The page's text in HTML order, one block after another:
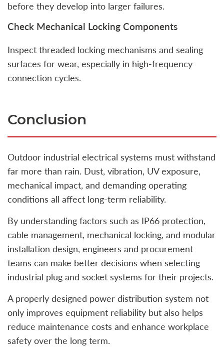
before they develop into larger failures.
Check Mechanical Locking Components
Inspect threaded locking mechanisms and sealing
surfaces for wear, especially in high-frequency
connection cycles.
Conclusion
Outdoor industrial electrical systems must withstand
far more than rain. Dust, vibration, UV exposure,
mechanical impact, and demanding operating
conditions all affect long-term reliability.
By understanding factors such as IP66 protection,
cable management, mechanical locking, and modular
installation design, engineers and procurement
teams can make better decisions when selecting
industrial plug and socket systems for their projects.
A properly designed power distribution system not
only improves equipment reliability but also helps
reduce maintenance costs and enhance workplace
safety over the long term.